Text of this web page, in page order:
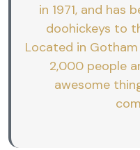
in 1971, and has
doohickeys to
Located in Gotham
2,000 people
awesome